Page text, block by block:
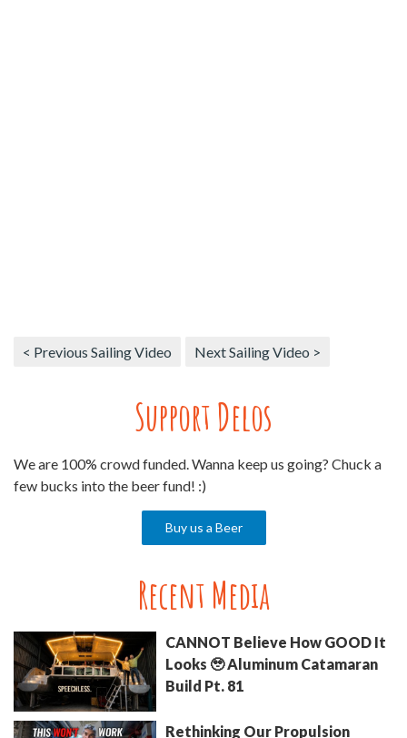
< Previous Sailing Video Next Sailing Video >
Support Delos
We are 100% crowd funded. Wanna keep us going? Chuck a
few bucks into the beer fund! :)
Buy us a Beer
Recent Media
CANNOT Believe How GOOD It
Looks 🥹 Aluminum Catamaran
Build Pt. 81
Rethinking Our Propulsion